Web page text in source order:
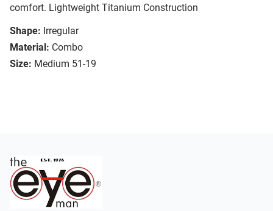
comfort. Lightweight Titanium Construction
Shape: Irregular
Material: Combo
Size: Medium 51-19